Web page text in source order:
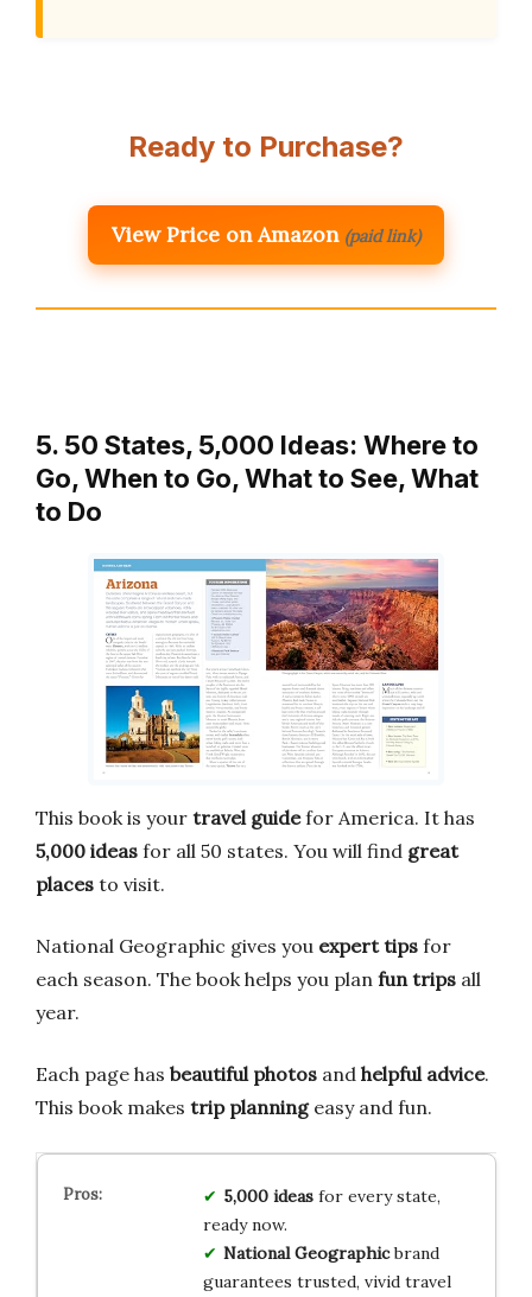
Ready to Purchase?
View Price on Amazon (paid link)
5. 50 States, 5,000 Ideas: Where to
Go, When to Go, What to See, What
to Do
This book is your travel guidefor America. It has
5,000 ideas for all 50 states. You will find great
places to visit.
National Geographic gives you expert tips for
each season. The book helps you plan fun trips all
year.
Each page has beautiful photos and helpful advice.
This book makes trip planningeasy and fun.
5,000 ideasfor every state,
ready now.
National Geographicbrand
guarantees trusted, vivid travel